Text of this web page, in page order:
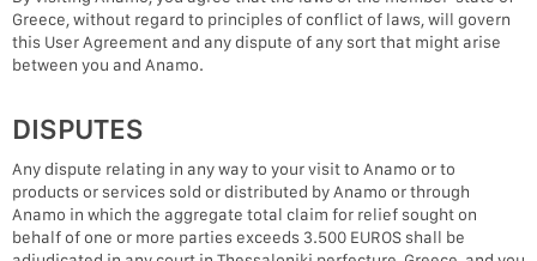
Greece, without regard to principles of conflict of laws, will govern
this User Agreement and any dispute of any sort that might arise
between you and Anamo.
DISPUTES
Any dispute relating in any way to your visit to Anamo or to
products or services sold or distributed by Anamo or through
Anamo in which the aggregate total claim for relief sought on
behalf of one or more parties exceeds 3.500 EUROS shall be